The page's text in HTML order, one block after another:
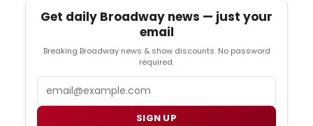
Get daily Broadway news — just your
email
Breaking Broadway news & show discounts. No password
required.
SIGN UP